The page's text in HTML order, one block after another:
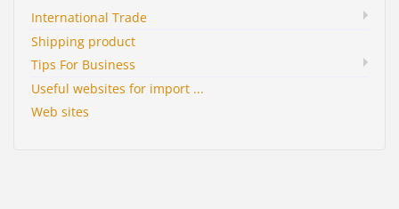
International Trade
Shipping product
Tips For Business
Useful websites for import ...
Web sites